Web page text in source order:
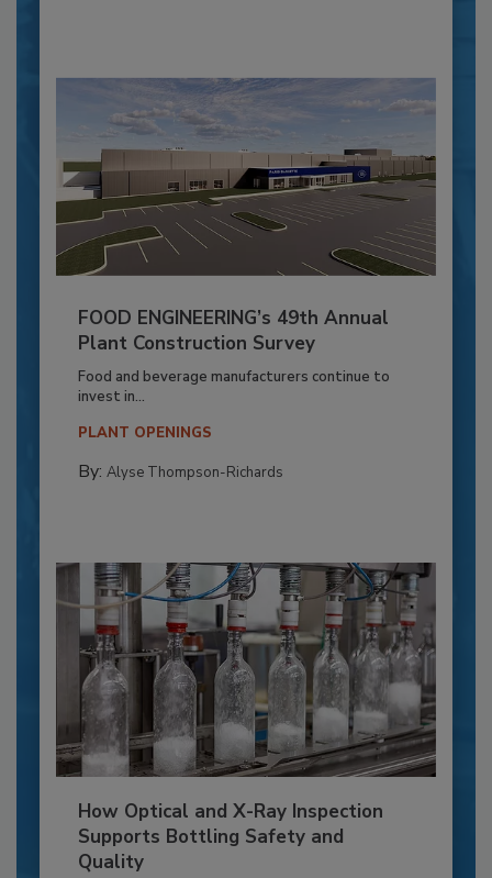
FOOD ENGINEERING’s 49th Annual
Plant Construction Survey
Food and beverage manufacturers continue to
invest in...
PLANT OPENINGS
By: Alyse Thompson-Richards
How Optical and X-Ray Inspection
Supports Bottling Safety and
Quality